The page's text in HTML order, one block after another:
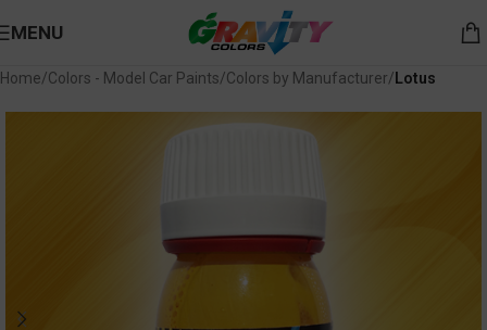
MENU
Home Colors - Model Car Paints Colors by Manufacturer Lotus